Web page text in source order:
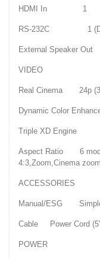
HDMI In 1
RS-232C 1 (D-
External Speaker
VIDEO
Real Cinema 24p
Dynamic Color
Triple XD
Aspect Ratio 6
4:3,Zoom,Cinema
ACCESSORIES
Manual/ESG Simple
Cable Power Cord
POWER